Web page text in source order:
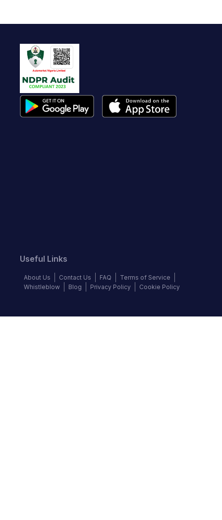
Useful Links
About Us Contact Us FAQ
Terms of Service
Whistleblow
Blog Privacy Policy Cookie Policy